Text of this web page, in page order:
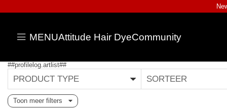
MENUAttitude Hair DyeCommunity
##profilelog.artlist##
PRODUCT TYPE SORTEER
Toon meer filters